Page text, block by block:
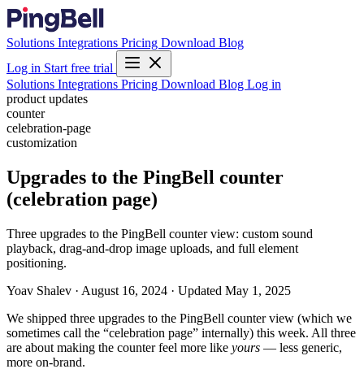
Solutions Integrations Pricing Download Blog
Log in Start free trial
Solutions Integrations Pricing Download Blog Log in
product updates
counter
celebration-page
customization
Upgrades to the PingBell counter
(celebration page)
Three upgrades to the PingBell counter view: custom sound
playback, drag-and-drop image uploads, and full element
positioning.
Yoav Shalev · August 16, 2024 · Updated May 1, 2025
We shipped three upgrades to the PingBell counter view (which we
sometimes call the “celebration page” internally) this week. All three
are about making the counter feel more like yours — less generic,
more on-brand.